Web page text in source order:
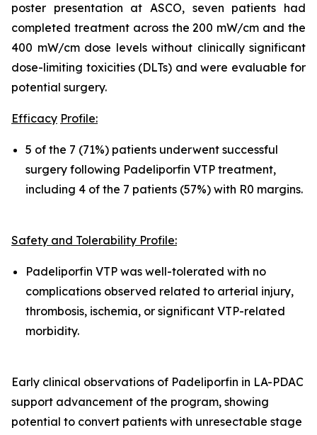
poster presentation at ASCO, seven patients had
completed treatment across the 200 mW/cm and the
400 mW/cm dose levels without clinically significant
dose-limiting toxicities (DLTs) and were evaluable for
potential surgery.
Efficacy Profile:
5 of the 7 (71%) patients underwent successful
surgery following Padeliporfin VTP treatment,
including 4 of the 7 patients (57%) with R0 margins.
Safety and Tolerability Profile:
Padeliporfin VTP was well-tolerated with no
complications observed related to arterial injury,
thrombosis, ischemia, or significant VTP-related
morbidity.
Early clinical observations of Padeliporfin in LA-PDAC
support advancement of the program, showing
potential to convert patients with unresectable stage